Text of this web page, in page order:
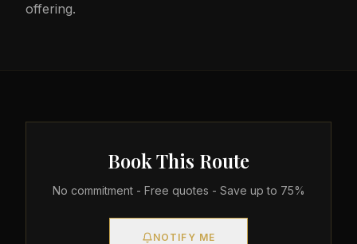
offering.
Book This Route
No commitment - Free quotes - Save up to 75%
NOTIFY ME